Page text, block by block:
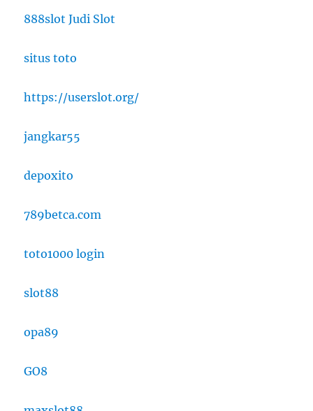
888slot Judi Slot
situs toto
https://userslot.org/
jangkar55
depoxito
789betca.com
toto1000 login
slot88
opa89
GO8